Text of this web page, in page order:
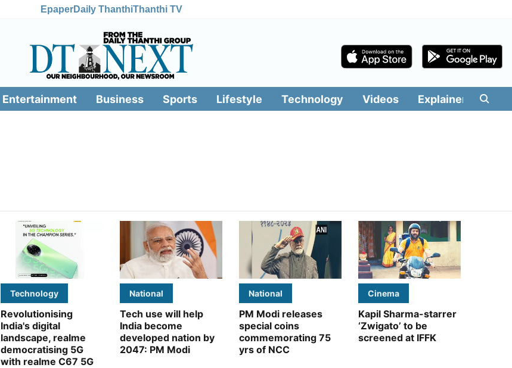
EpaperDaily ThanthiThanthi TV
Entertainment Business Sports Lifestyle Technology Videos Explainers
Technology
Revolutionising
India's digital
landscape, realme
democratising 5G
with realme C67 5G
National
Tech use will help
India become
developed nation by
2047: PM Modi
National
PM Modi releases
special coins
commemorating 75
yrs of NCC
Cinema
Kapil Sharma-starrer
‘Zwigato’ to be
screened at IFFK